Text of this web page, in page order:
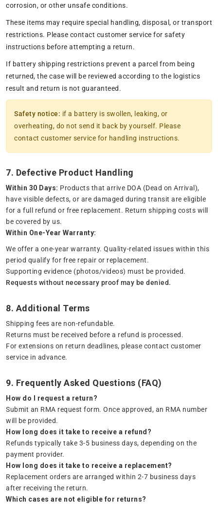
corrosion, or other unsafe conditions.
These items may require special handling, disposal, or transport
restrictions. Please contact customer service for safety
instructions before attempting a return.
If battery shipping restrictions prevent a parcel from being
returned, the case will be reviewed according to the logistics
result and return is not guaranteed.
Safety notice: if a battery is swollen, leaking, or
overheating, do not send it back by yourself. Please
contact customer service for handling instructions.
7. Defective Product Handling
Within 30 Days: Products that arrive DOA (Dead on Arrival),
have visible defects, or are damaged during transit are eligible
for a full refund or free replacement. Return shipping costs will
be covered by us.
Within One-Year Warranty:
We offer a one-year warranty. Quality-related issues within this
period qualify for free repair or replacement.
Supporting evidence (photos/videos) must be provided.
Requests without necessary proof may be denied.
8. Additional Terms
Shipping fees are non-refundable.
Returns must be received before a refund is processed.
For extensions on return deadlines, please contact customer
service in advance.
9. Frequently Asked Questions (FAQ)
How do I request a return?
Submit an RMA request form. Once approved, an RMA number
will be provided.
How long does it take to receive a refund?
Refunds typically take 3-5 business days, depending on the
payment provider.
How long does it take to receive a replacement?
Replacement orders are arranged within 2-7 business days
after receiving the return.
Which cases are not eligible for returns?